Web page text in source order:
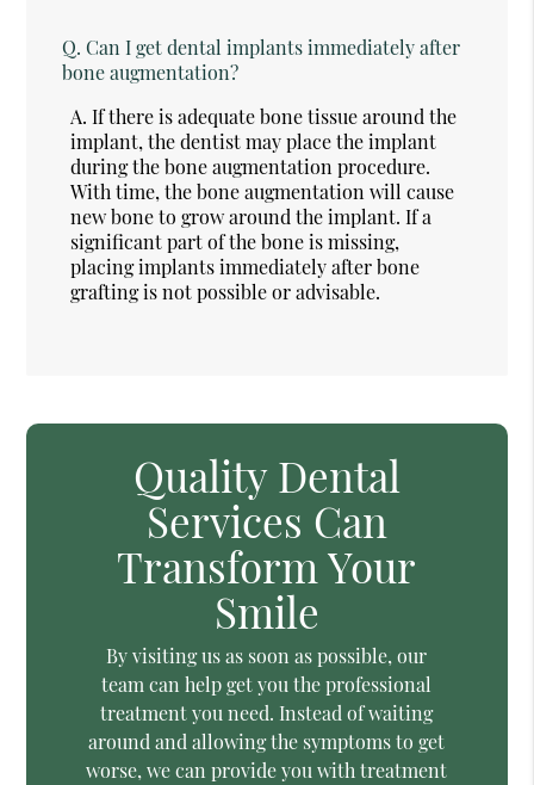
Q. Can I get dental implants immediately after
bone augmentation?
A. If there is adequate bone tissue around the
implant, the dentist may place the implant
during the bone augmentation procedure.
With time, the bone augmentation will cause
new bone to grow around the implant. If a
significant part of the bone is missing,
placing implants immediately after bone
grafting is not possible or advisable.
Quality Dental
Services Can
Transform Your
Smile
By visiting us as soon as possible, our
team can help get you the professional
treatment you need. Instead of waiting
around and allowing the symptoms to get
worse, we can provide you with treatment